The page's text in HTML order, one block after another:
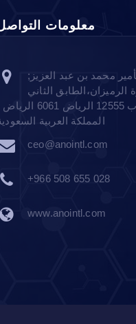
معلومات
محمد بن عبد العزيز;
الرميزان،الطابق الثاني
ص.ب 12555 الرياض 6061
المملكة العربية
ceo@anointl.com
+966 508 655 028
www.anointl.com